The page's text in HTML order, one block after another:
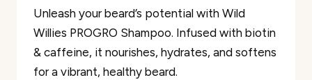
Unleash your beard’s potential with Wild
Willies PROGRO Shampoo. Infused with biotin
& caffeine, it nourishes, hydrates, and softens
for a vibrant, healthy beard.